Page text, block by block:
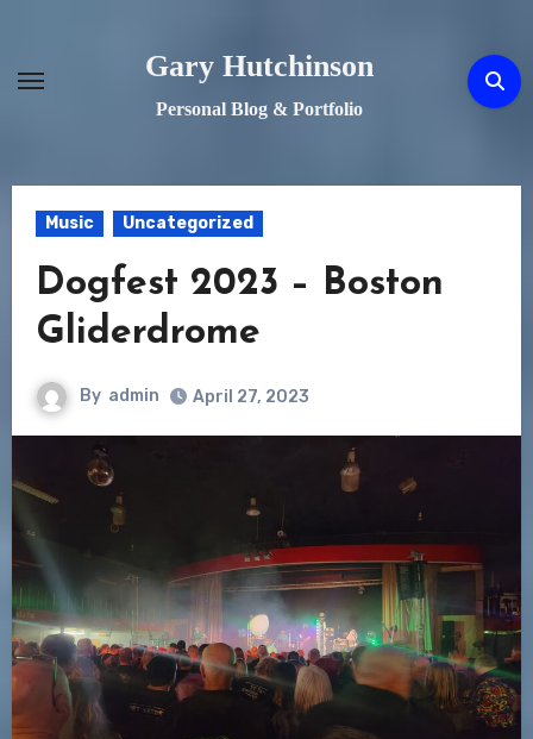
content
Gary Hutchinson
Personal Blog & Portfolio
Music Uncategorized
Dogfest 2023 – Boston
Gliderdrome
By admin April 27, 2023